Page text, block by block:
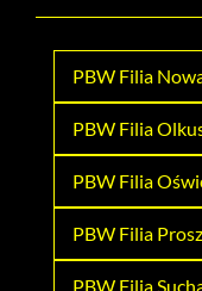
PBW Filia
PBW Filia
PBW Filia
PBW Filia
PBW Filia